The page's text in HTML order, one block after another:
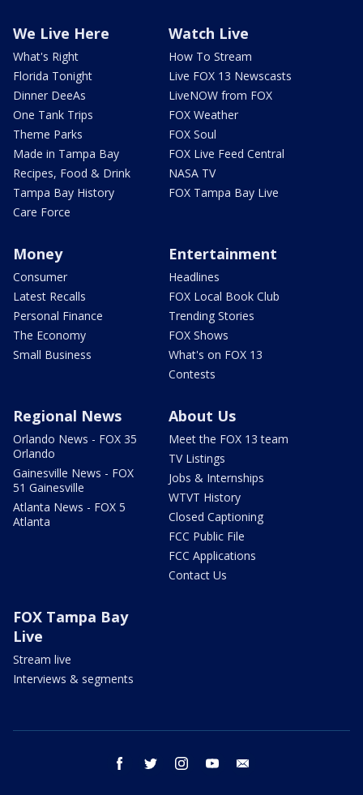
We Live Here
What's Right
Florida Tonight
Dinner DeeAs
One Tank Trips
Theme Parks
Made in Tampa Bay
Recipes, Food & Drink
Tampa Bay History
Care Force
Watch Live
How To Stream
Live FOX 13 Newscasts
LiveNOW from FOX
FOX Weather
FOX Soul
FOX Live Feed Central
NASA TV
FOX Tampa Bay Live
Money
Consumer
Latest Recalls
Personal Finance
The Economy
Small Business
Entertainment
Headlines
FOX Local Book Club
Trending Stories
FOX Shows
What's on FOX 13
Contests
Regional News
Orlando News - FOX 35
Orlando
Gainesville News - FOX
51 Gainesville
Atlanta News - FOX 5
Atlanta
About Us
Meet the FOX 13 team
TV Listings
Jobs & Internships
WTVT History
Closed Captioning
FCC Public File
FCC Applications
Contact Us
FOX Tampa Bay
Live
Stream live
Interviews & segments
facebook twitter instagram youtube